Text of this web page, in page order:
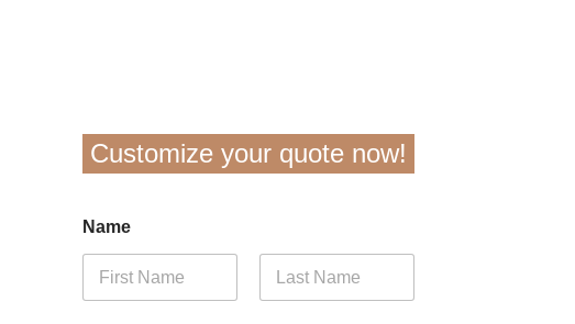
Customize your quote now!
Name